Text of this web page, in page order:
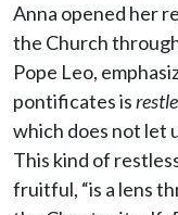
Anna opened her
the Church
Pope Leo,
pontificates is
which does not let
This kind of
fruitful, “is a lens